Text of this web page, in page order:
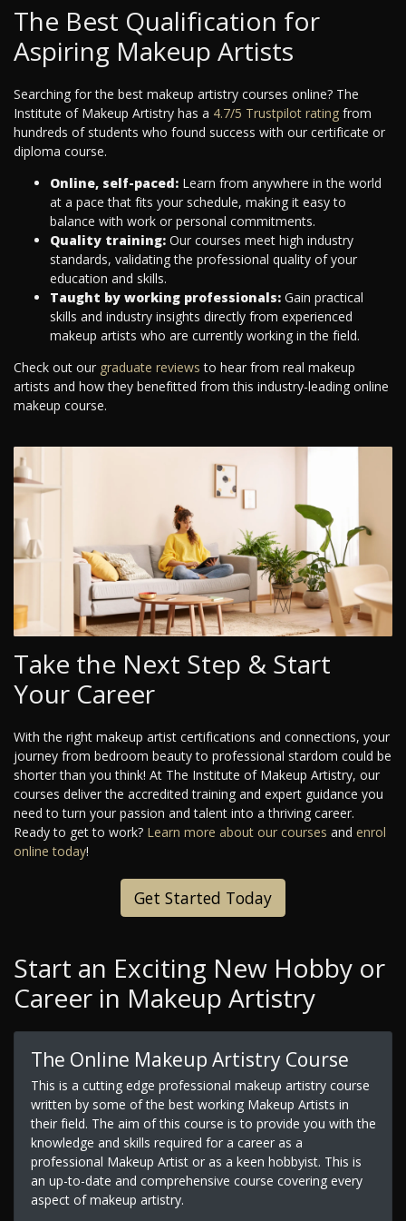
The Best Qualification for
Aspiring Makeup Artists
Searching for the best makeup artistry courses online? The
Institute of Makeup Artistry has a 4.7/5 Trustpilot rating from
hundreds of students who found success with our certificate or
diploma course.
Online, self-paced: Learn from anywhere in the world
at a pace that fits your schedule, making it easy to
balance with work or personal commitments.
Quality training: Our courses meet high industry
standards, validating the professional quality of your
education and skills.
Taught by working professionals: Gain practical
skills and industry insights directly from experienced
makeup artists who are currently working in the field.
Check out our graduate reviews to hear from real makeup
artists and how they benefitted from this industry-leading online
makeup course.
Take the Next Step & Start
Your Career
With the right makeup artist certifications and connections, your
journey from bedroom beauty to professional stardom could be
shorter than you think! At The Institute of Makeup Artistry, our
courses deliver the accredited training and expert guidance you
need to turn your passion and talent into a thriving career.
Ready to get to work? Learn more about our courses and enrol
online today!
Get Started Today
Start an Exciting New Hobby or
Career in Makeup Artistry
The Online Makeup Artistry Course
This is a cutting edge professional makeup artistry course
written by some of the best working Makeup Artists in
their field. The aim of this course is to provide you with the
knowledge and skills required for a career as a
professional Makeup Artist or as a keen hobbyist. This is
an up-to-date and comprehensive course covering every
aspect of makeup artistry.